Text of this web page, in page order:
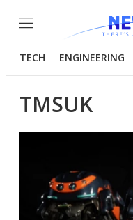
Menu
TECH ENGINEERING
TMSUK